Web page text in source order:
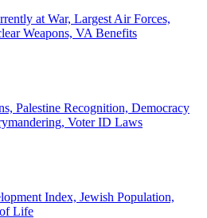
at War, Largest Air Forces,
Weapons, VA Benefits
Palestine Recognition, Democracy
Voter ID Laws
Index, Jewish Population,
Life